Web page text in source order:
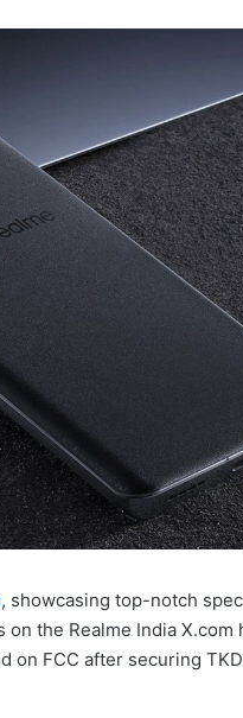
, showcasing top-notch
the Realme India X.com
on FCC after securing